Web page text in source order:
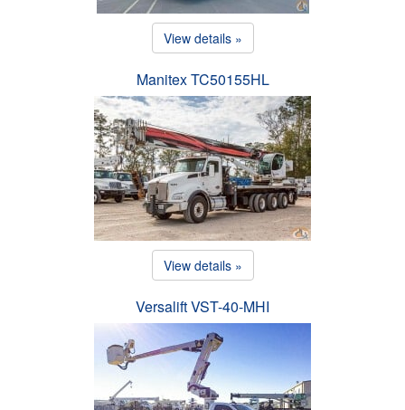
View details »
Manitex TC50155HL
View details »
Versalift VST-40-MHI